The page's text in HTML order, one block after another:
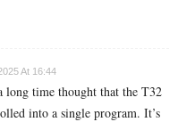
At 16:44
long time thought that the T32
into a single program. It’s